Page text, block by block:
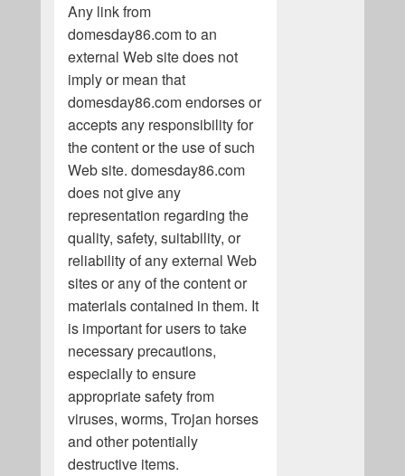
Any link from
domesday86.com to an
external Web site does not
imply or mean that
domesday86.com endorses or
accepts any responsibility for
the content or the use of such
Web site. domesday86.com
does not give any
representation regarding the
quality, safety, suitability, or
reliability of any external Web
sites or any of the content or
materials contained in them. It
is important for users to take
necessary precautions,
especially to ensure
appropriate safety from
viruses, worms, Trojan horses
and other potentially
destructive items.